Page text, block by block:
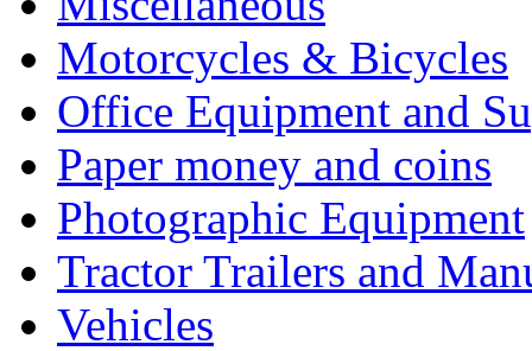
Motorcycles & Bicycles
Office Equipment and
Paper money and coins
Photographic Equipment
Tractor Trailers and
Vehicles